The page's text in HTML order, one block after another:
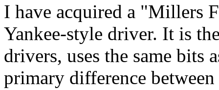
I have acquired a "Millers
Yankee-style driver. It is
drivers, uses the same bits
primary difference